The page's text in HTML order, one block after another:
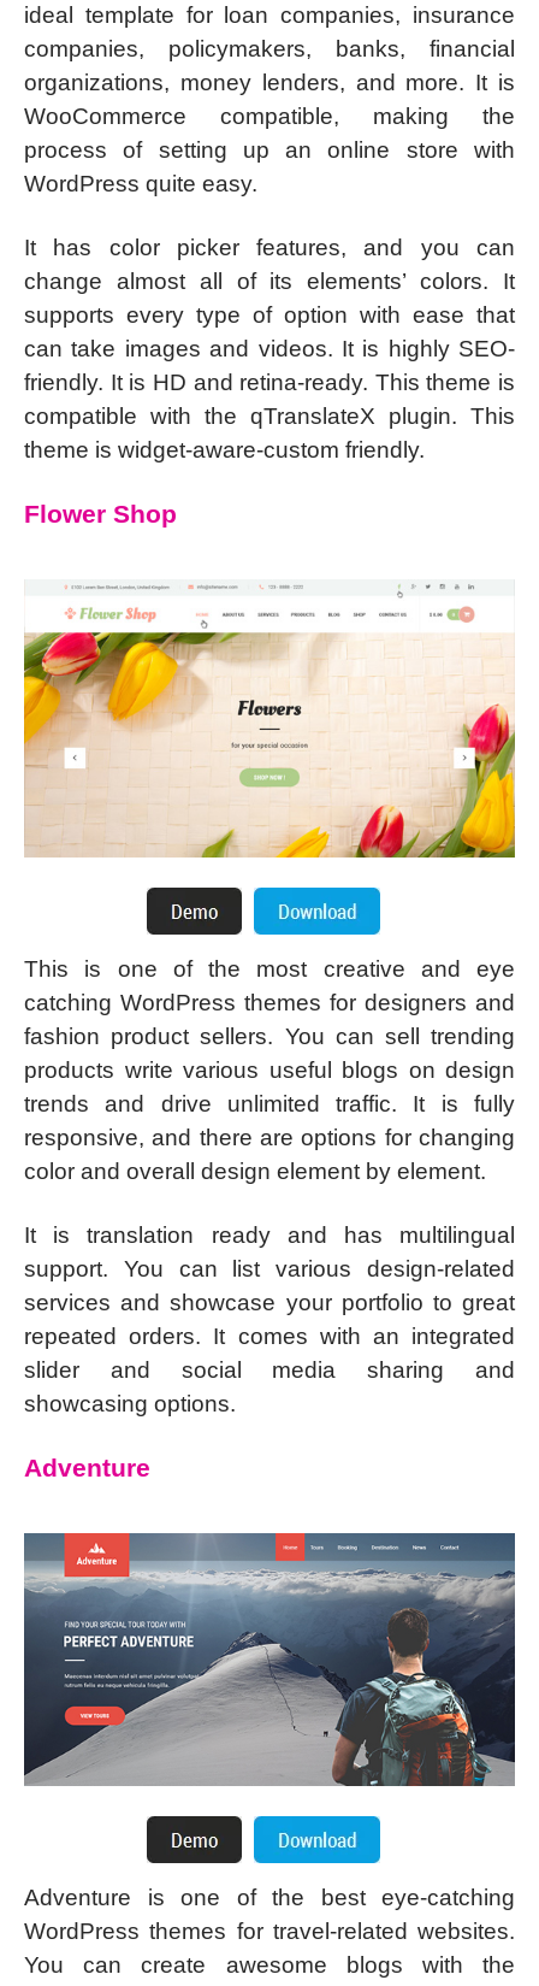
ideal template for loan companies, insurance
companies, policymakers, banks, financial
organizations, money lenders, and more. It is
WooCommerce compatible, making the
process of setting up an online store with
WordPress quite easy.
It has color picker features, and you can
change almost all of its elements’ colors. It
supports every type of option with ease that
can take images and videos. It is highly SEO-
friendly. It is HD and retina-ready. This theme is
compatible with the qTranslateX plugin. This
theme is widget-aware-custom friendly.
Flower Shop
This is one of the most creative and eye
catching WordPress themes for designers and
fashion product sellers. You can sell trending
products write various useful blogs on design
trends and drive unlimited traffic. It is fully
responsive, and there are options for changing
color and overall design element by element.
It is translation ready and has multilingual
support. You can list various design-related
services and showcase your portfolio to great
repeated orders. It comes with an integrated
slider and social media sharing and
showcasing options.
Adventure
Adventure is one of the best eye-catching
WordPress themes for travel-related websites.
You can create awesome blogs with the